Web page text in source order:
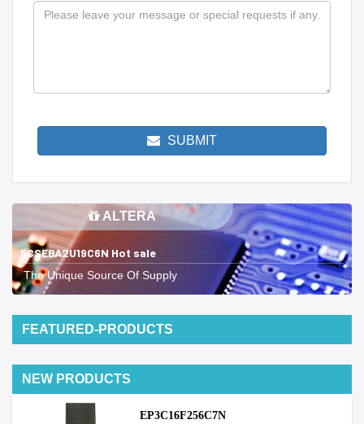
SUBMIT
ALTERA
5CSEBA2U19C6N Hot sale
The Unique Source Of Supply
FEATURED-PRODUCTS
NEW PRODUCTS
EP3C16F256C7N